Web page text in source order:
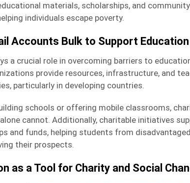
materials, scholarships, and
individuals escape poverty.
Accounts Bulk to Support
a crucial role in overcoming barriers to
provide resources, infrastructure, and
particularly in developing countries.
schools or offering mobile classrooms,
cannot. Additionally, charitable initiatives
and funds, helping students from
their prospects.
as a Tool for Charity and Social